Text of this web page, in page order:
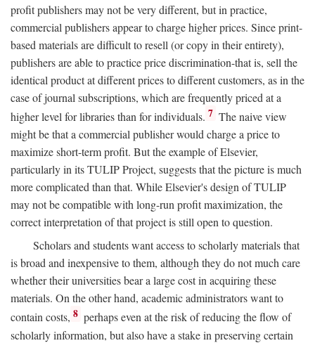
profit publishers may not be very different, but in practice,
commercial publishers appear to charge higher prices. Since print-
based materials are difficult to resell (or copy in their entirety),
publishers are able to practice price discrimination-that is, sell the
identical product at different prices to different customers, as in the
case of journal subscriptions, which are frequently priced at a
higher level for libraries than for individuals. 7 The naive view
might be that a commercial publisher would charge a price to
maximize short-term profit. But the example of Elsevier,
particularly in its TULIP Project, suggests that the picture is much
more complicated than that. While Elsevier's design of TULIP
may not be compatible with long-run profit maximization, the
correct interpretation of that project is still open to question.
Scholars and students want access to scholarly materials that
is broad and inexpensive to them, although they do not much care
whether their universities bear a large cost in acquiring these
materials. On the other hand, academic administrators want to
contain costs, 8 perhaps even at the risk of reducing the flow of
scholarly information, but also have a stake in preserving certain